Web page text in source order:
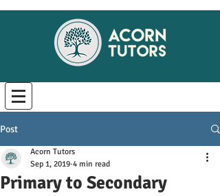
Post
Primary to Secondary
Acorn Tutors
Sep 1, 2019 4 min read